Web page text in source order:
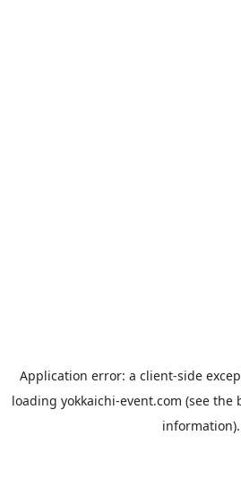
Application error: a client-side
loading yokkaichi-event.com (see the
information).